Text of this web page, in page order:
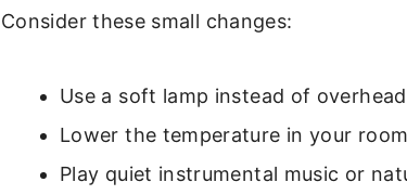
Consider these small changes:
Use a soft lamp instead of
Lower the temperature in your room
Play quiet instrumental music or